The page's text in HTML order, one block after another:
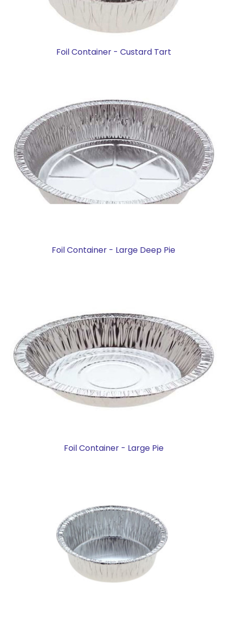
Foil Container - Custard Tart
Foil Container - Large Deep Pie
Foil Container - Large Pie